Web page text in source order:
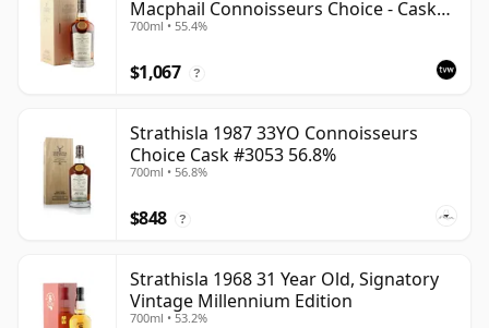
Macphail Connoisseurs Choice - Cask
3052
700ml • 55.4%
$1,067 ?
Strathisla 1987 33YO Connoisseurs
Choice Cask #3053 56.8%
700ml • 56.8%
$848 ?
Strathisla 1968 31 Year Old, Signatory
Vintage Millennium Edition
700ml • 53.2%